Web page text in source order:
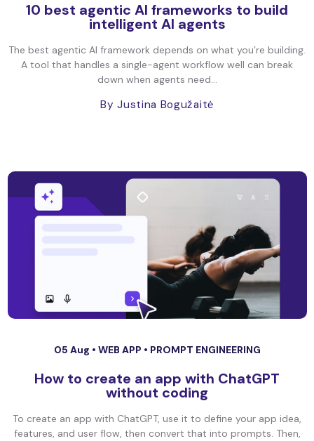
10 best agentic AI frameworks to build
intelligent AI agents
The best agentic AI framework depends on what you’re building.
A tool that handles a single-agent workflow well can break
down when agents need...
By Justina Bogužaitė
05 Aug • WEB APP • PROMPT ENGINEERING
How to create an app with ChatGPT
without coding
To create an app with ChatGPT, use it to define your app idea,
features, and user flow, then convert that into prompts. Then,